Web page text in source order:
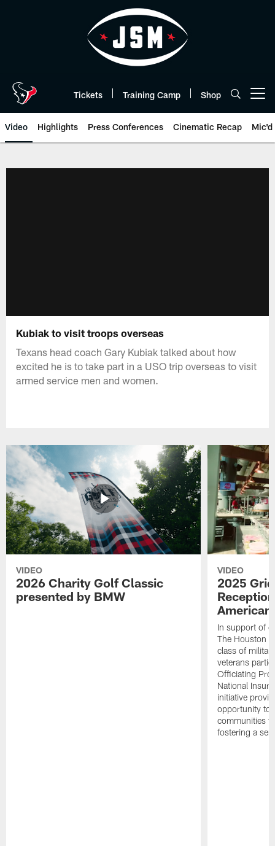
Tickets Training Camp Shop
Video Highlights Press Conferences Cinematic Recap Mic'd
Kubiak to visit troops overseas
Texans head coach Gary Kubiak talked about how
excited he is to take part in a USO trip overseas to visit
armed service men and women.
VIDEO
2026 Charity Golf Classic
presented by BMW
VIDEO
2025
In support of
The Houston
class of
veterans
Officiating
National
initiative
opportunity to
communities
fostering a